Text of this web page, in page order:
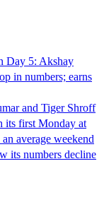
Day 5: Akshay
in numbers; earns
and Tiger Shroff
its first Monday at
average weekend
its numbers decline